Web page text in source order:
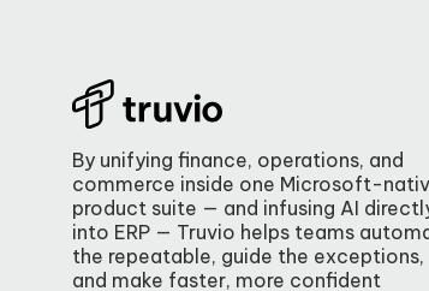
By unifying finance, operations, and
commerce inside one Microsoft-
product suite — and infusing AI
into ERP — Truvio helps teams
the repeatable, guide the exceptions,
and make faster, more confident